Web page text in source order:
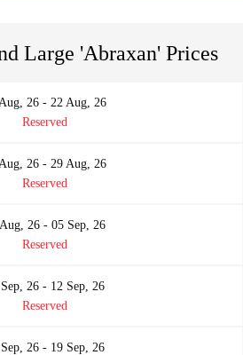
Large 'Abraxan' Prices
26 - 22 Aug, 26
Reserved
26 - 29 Aug, 26
Reserved
26 - 05 Sep, 26
Reserved
26 - 12 Sep, 26
Reserved
26 - 19 Sep, 26